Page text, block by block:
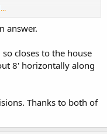
is in the lower portion
where max
answer.
closes to the house
8' horizontally along
Thanks to both of